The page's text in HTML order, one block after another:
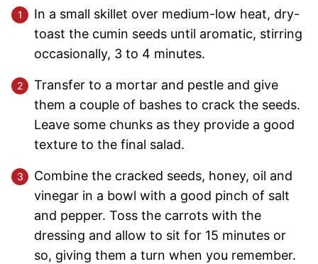
In a small skillet over medium-low heat, dry-
toast the cumin seeds until aromatic, stirring
occasionally, 3 to 4 minutes.
Transfer to a mortar and pestle and give
them a couple of bashes to crack the seeds.
Leave some chunks as they provide a good
texture to the final salad.
Combine the cracked seeds, honey, oil and
vinegar in a bowl with a good pinch of salt
and pepper. Toss the carrots with the
dressing and allow to sit for 15 minutes or
so, giving them a turn when you remember.